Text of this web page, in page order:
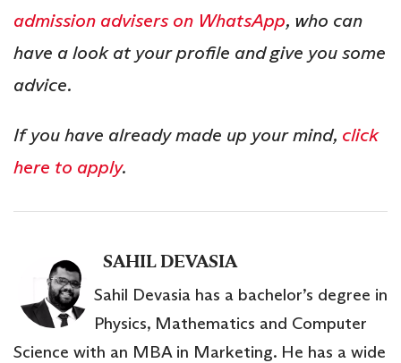
admission advisers on WhatsApp, who can
have a look at your profile and give you some
advice.
If you have already made up your mind, click
here to apply.
SAHIL DEVASIA
Sahil Devasia has a bachelor’s degree in
Physics, Mathematics and Computer
Science with an MBA in Marketing. He has a wide